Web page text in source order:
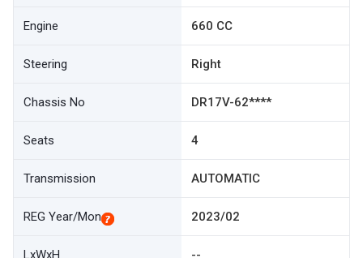
Engine 660 CC
Steering Right
Chassis No DR17V-62****
Seats 4
Transmission AUTOMATIC
REG Year/Mon 2023/02
LxWxH --